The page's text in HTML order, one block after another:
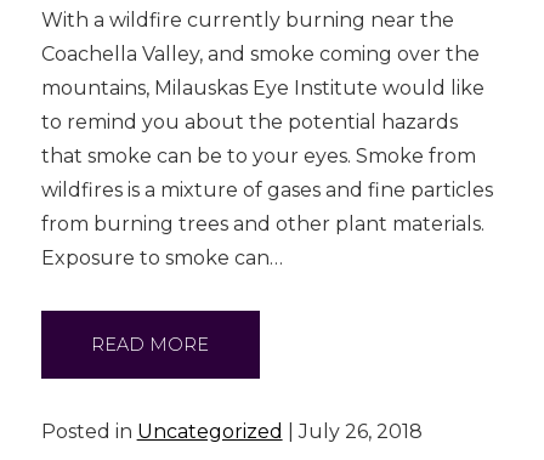
With a wildfire currently burning near the
Coachella Valley, and smoke coming over the
mountains, Milauskas Eye Institute would like
to remind you about the potential hazards
that smoke can be to your eyes. Smoke from
wildfires is a mixture of gases and fine particles
from burning trees and other plant materials.
Exposure to smoke can…
READ MORE
Posted in Uncategorized | July 26, 2018